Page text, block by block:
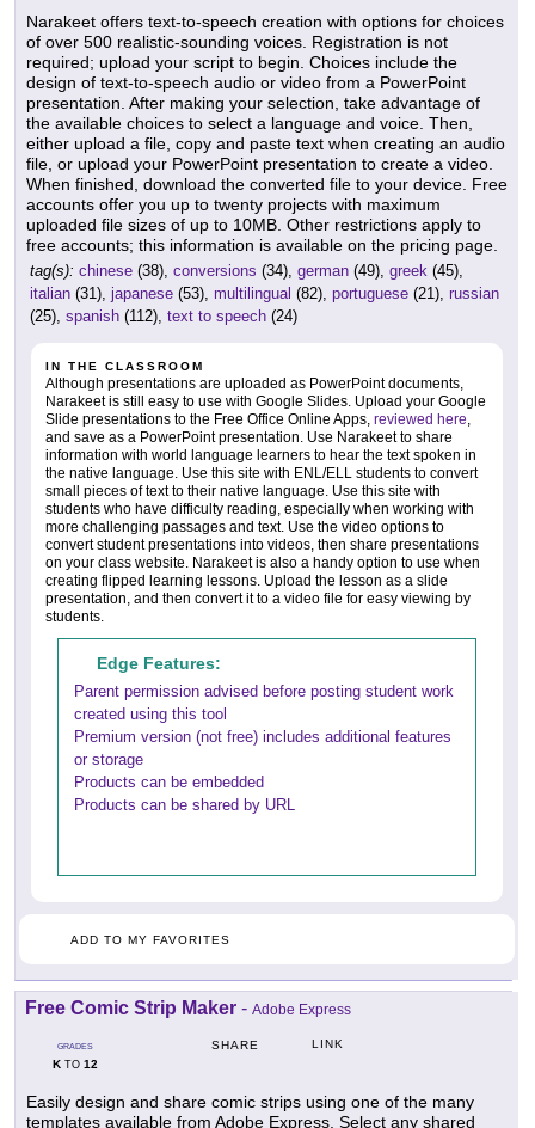
Narakeet offers text-to-speech creation with options for choices
of over 500 realistic-sounding voices. Registration is not
required; upload your script to begin. Choices include the
design of text-to-speech audio or video from a PowerPoint
presentation. After making your selection, take advantage of
the available choices to select a language and voice. Then,
either upload a file, copy and paste text when creating an audio
file, or upload your PowerPoint presentation to create a video.
When finished, download the converted file to your device. Free
accounts offer you up to twenty projects with maximum
uploaded file sizes of up to 10MB. Other restrictions apply to
free accounts; this information is available on the pricing page.
tag(s): chinese (38), conversions (34), german (49), greek (45),
italian (31), japanese (53), multilingual (82), portuguese (21), russian
(25), spanish (112), text to speech (24)
IN THE CLASSROOM
Although presentations are uploaded as PowerPoint documents,
Narakeet is still easy to use with Google Slides. Upload your Google
Slide presentations to the Free Office Online Apps, reviewed here
and save as a PowerPoint presentation. Use Narakeet to share
information with world language learners to hear the text spoken in
the native language. Use this site with ENL/ELL students to convert
small pieces of text to their native language. Use this site with
students who have difficulty reading, especially when working with
more challenging passages and text. Use the video options to
convert student presentations into videos, then share presentations
on your class website. Narakeet is also a handy option to use when
creating flipped learning lessons. Upload the lesson as a slide
presentation, and then convert it to a video file for easy viewing by
students.
Edge Features:
Parent permission advised before posting student work
created using this tool
Premium version (not free) includes additional features
or storage
Products can be embedded
Products can be shared by URL
ADD TO MY FAVORITES
Free Comic Strip Maker - Adobe Express
GRADES
KTO 12
SHARE LINK
Easily design and share comic strips using one of the many
templates available from Adobe Express. Select any shared